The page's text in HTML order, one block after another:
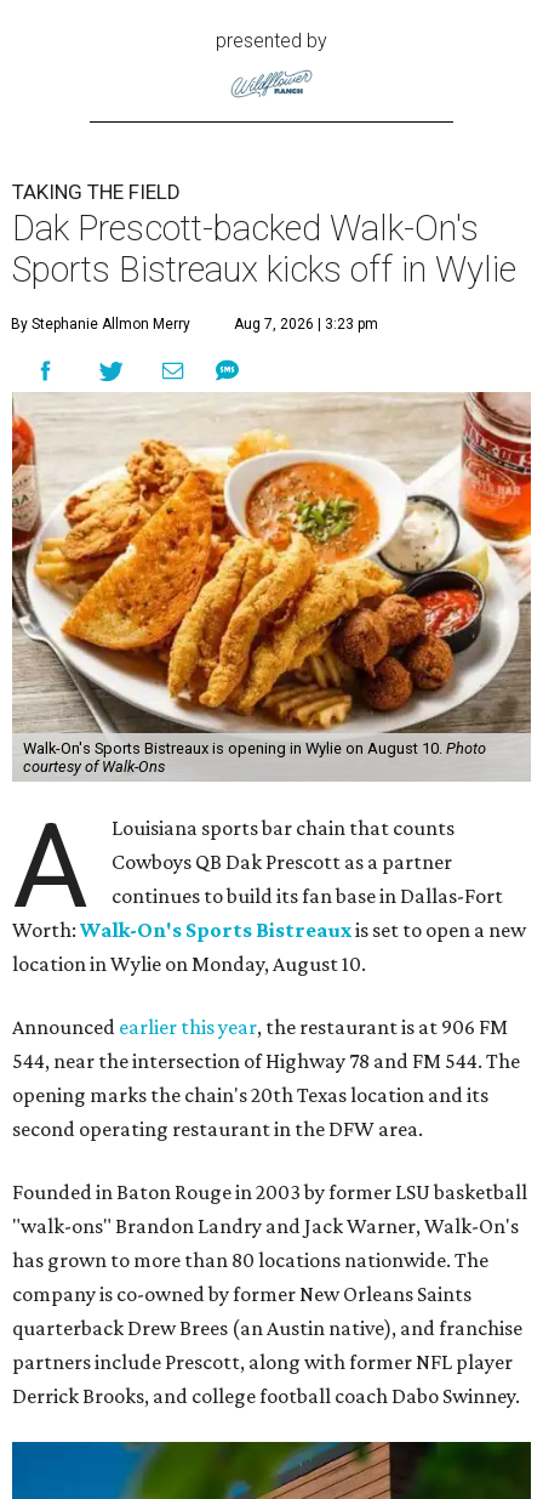
presented by
TAKING THE FIELD
Dak Prescott-backed Walk-On's
Sports Bistreaux kicks off in Wylie
By Stephanie Allmon Merry Aug 7, 2026 | 3:23 pm
Walk-On's Sports Bistreaux is opening in Wylie on August 10. Photo
courtesy of Walk-Ons
A
Louisiana sports bar chain that counts
Cowboys QB Dak Prescott as a partner
continues to build its fan base in Dallas-Fort
Worth: Walk-On's Sports Bistreauxis set to open a new
location in Wylie on Monday, August 10.
Announced earlier this year, the restaurant is at 906 FM
544, near the intersection of Highway 78 and FM 544. The
opening marks the chain's 20th Texas location and its
second operating restaurant in the DFW area.
Founded in Baton Rouge in 2003 by former LSU basketball
"walk-ons" Brandon Landry and Jack Warner, Walk-On's
has grown to more than 80 locations nationwide. The
company is co-owned by former New Orleans Saints
quarterback Drew Brees (an Austin native), and franchise
partners include Prescott, along with former NFL player
Derrick Brooks, and college football coach Dabo Swinney.